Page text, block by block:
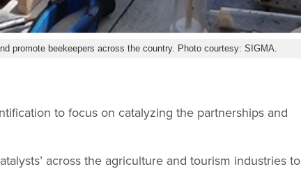
promote beekeepers across the country. Photo courtesy: SIGMA.
to focus on catalyzing the partnerships and
across the agriculture and tourism industries to